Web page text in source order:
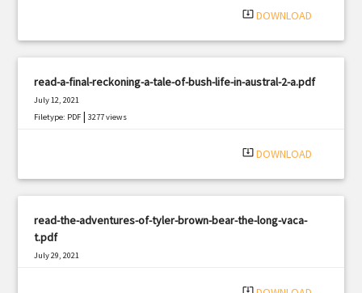
system_update_alt DOWNLOAD
read-a-final-reckoning-a-tale-of-bush-life-in-austral-2-a.pdf
July 12, 2021
Filetype: PDF |3277 views
system_update_alt DOWNLOAD
read-the-adventures-of-tyler-brown-bear-the-long-vaca-
t.pdf
July 29, 2021
system_update_alt